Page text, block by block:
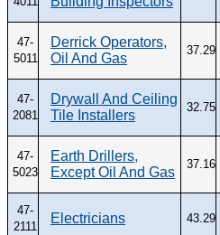
47-
5011
Derrick Operators,
Oil And Gas
37.29
47-
2081
Drywall And Ceiling
Tile Installers
32.75
47-
5023
Earth Drillers,
Except Oil And Gas
37.16
47-
2111
Electricians 43.29